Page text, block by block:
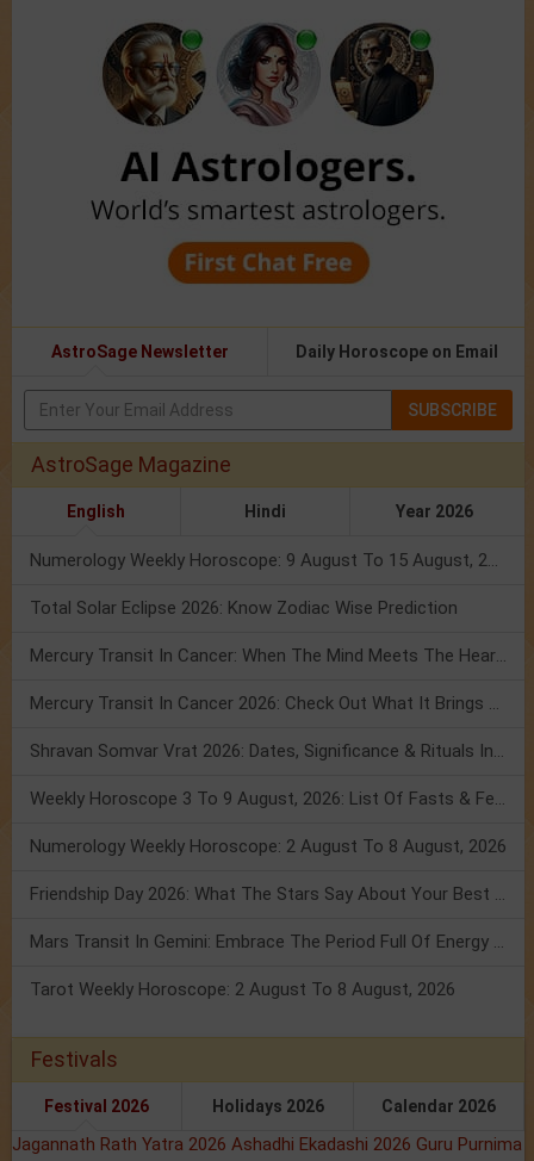
AstroSage Newsletter Daily Horoscope on Email
SUBSCRIBE
AstroSage Magazine
English Hindi Year 2026
Numerology Weekly Horoscope: 9 August To 15 August, 2026
Total Solar Eclipse 2026: Know Zodiac Wise Prediction
Mercury Transit In Cancer: When The Mind Meets The Heart!
Mercury Transit In Cancer 2026: Check Out What It Brings For You
Shravan Somvar Vrat 2026: Dates, Significance & Rituals In August
Weekly Horoscope 3 To 9 August, 2026: List Of Fasts & Festivals
Numerology Weekly Horoscope: 2 August To 8 August, 2026
Friendship Day 2026: What The Stars Say About Your Best Friend!
Mars Transit In Gemini: Embrace The Period Full Of Energy & Intelligence
Tarot Weekly Horoscope: 2 August To 8 August, 2026
Festivals
Festival 2026 Holidays 2026 Calendar 2026
Jagannath Rath Yatra 2026 Ashadhi Ekadashi 2026 Guru Purnima